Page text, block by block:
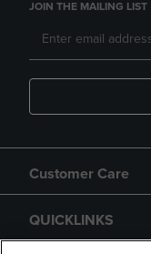
JOIN THE MAILING LIST
Customer Care
QUICKLINKS